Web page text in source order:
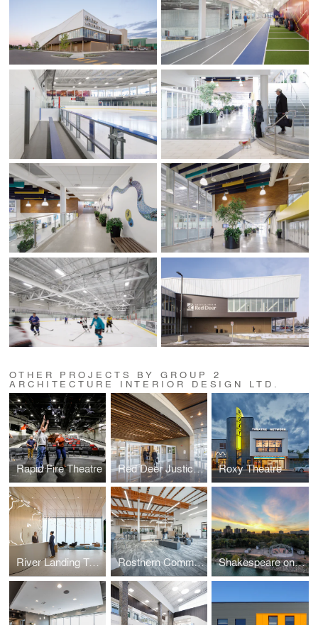
OTHER PROJECTS BY GROUP 2
ARCHITECTURE INTERIOR DESIGN LTD.
Rapid Fire Theatre Red Deer Justice Centre Roxy Theatre
River Landing Tenant Fit Up Rosthern Community School Shakespeare on the Saskatchewan